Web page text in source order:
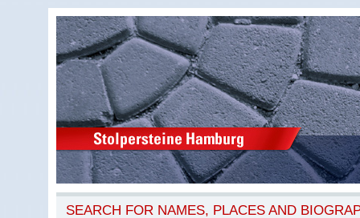
SEARCH FOR NAMES, PLACES AND